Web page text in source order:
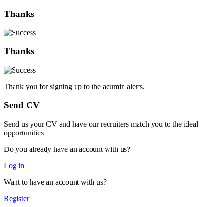
Thanks
Thanks
Thank you for signing up to the acumin alerts.
Send CV
Send us your CV and have our recruiters match you to the ideal
opportunities
Do you already have an account with us?
Log in
Want to have an account with us?
Register